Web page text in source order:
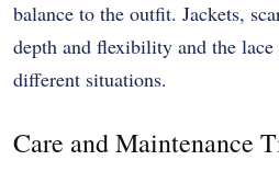
balance to the outfit. Jackets,
depth and flexibility and the lace
different situations.
Care and Maintenance